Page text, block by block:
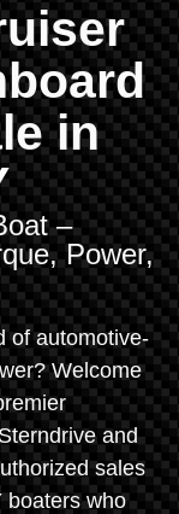
in
–
Power,
of automotive-
Welcome
and
sales
boaters who